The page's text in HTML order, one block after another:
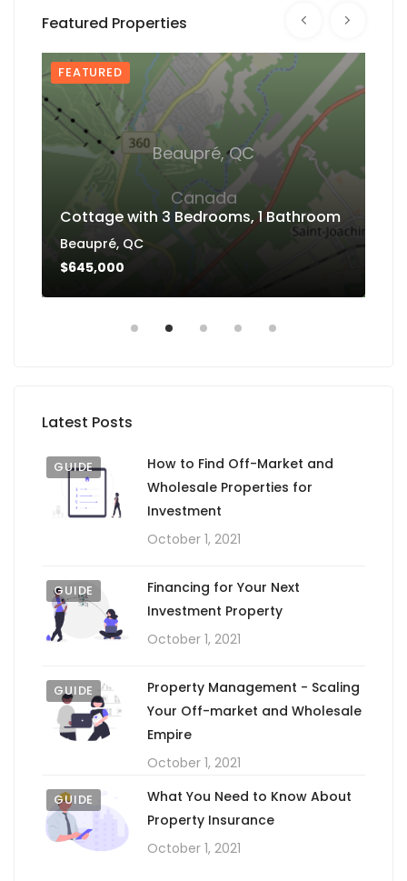
Featured Properties
Beaupré, QC
Canada
FEATURED
Cottage with 3 Bedrooms, 1 Bathroom
Beaupré, QC
$645,000
Latest Posts
GUIDE
How to Find Off-Market and
Wholesale Properties for
Investment
October 1, 2021
GUIDE
Financing for Your Next
Investment Property
October 1, 2021
GUIDE
Property Management - Scaling
Your Off-market and Wholesale
Empire
October 1, 2021
GUIDE
What You Need to Know About
Property Insurance
October 1, 2021